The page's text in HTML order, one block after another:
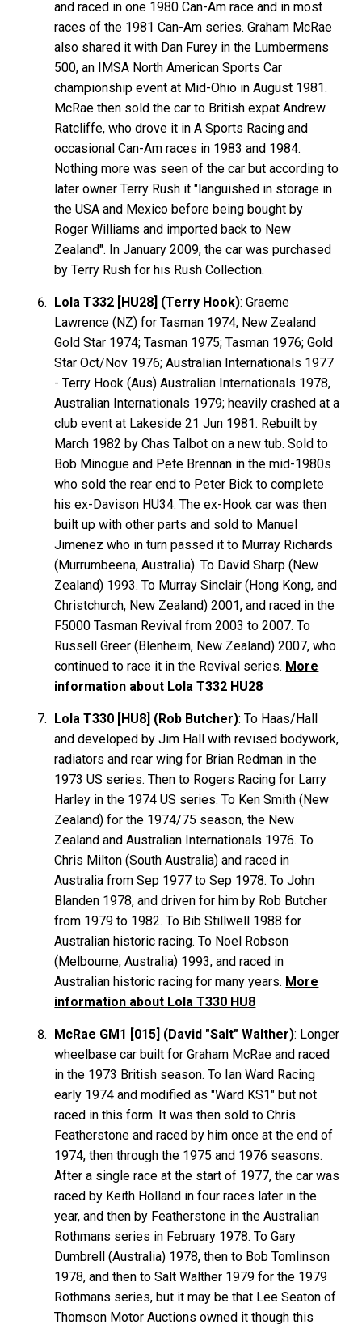
and raced in one 1980 Can-Am race and in most
races of the 1981 Can-Am series. Graham McRae
also shared it with Dan Furey in the Lumbermens
500, an IMSA North American Sports Car
championship event at Mid-Ohio in August 1981.
McRae then sold the car to British expat Andrew
Ratcliffe, who drove it in A Sports Racing and
occasional Can-Am races in 1983 and 1984.
Nothing more was seen of the car but according to
later owner Terry Rush it "languished in storage in
the USA and Mexico before being bought by
Roger Williams and imported back to New
Zealand". In January 2009, the car was purchased
by Terry Rush for his Rush Collection.
Lola T332 [HU28] (Terry Hook): Graeme
Lawrence (NZ) for Tasman 1974, New Zealand
Gold Star 1974; Tasman 1975; Tasman 1976; Gold
Star Oct/Nov 1976; Australian Internationals 1977
- Terry Hook (Aus) Australian Internationals 1978,
Australian Internationals 1979; heavily crashed at a
club event at Lakeside 21 Jun 1981. Rebuilt by
March 1982 by Chas Talbot on a new tub. Sold to
Bob Minogue and Pete Brennan in the mid-1980s
who sold the rear end to Peter Bick to complete
his ex-Davison HU34. The ex-Hook car was then
built up with other parts and sold to Manuel
Jimenez who in turn passed it to Murray Richards
(Murrumbeena, Australia). To DavidSharp (New
Zealand) 1993. To MurraySinclair (Hong Kong, and
Christchurch, New Zealand) 2001, and raced in the
F5000 Tasman Revival from 2003 to 2007. To
RussellGreer (Blenheim, New Zealand) 2007, who
continued to race it in the Revival series. More
information about Lola T332 HU28
Lola T330 [HU8] (Rob Butcher): To Haas/Hall
and developed by Jim Hall with revised bodywork,
radiators and rear wing for Brian Redman in the
1973 US series. Then to Rogers Racing for Larry
Harley in the 1974 US series. To KenSmith (New
Zealand) for the 1974/75 season, the New
Zealand and Australian Internationals 1976. To
Chris Milton (South Australia) and raced in
Australia from Sep 1977 to Sep 1978. To John
Blanden 1978, and driven for him by Rob Butcher
from 1979 to 1982. To BibStillwell 1988 for
Australian historic racing. To Noel Robson
(Melbourne, Australia) 1993, and raced in
Australian historic racing for many years. More
information about Lola T330 HU8
McRae GM1 [015] (David "Salt" Walther): Longer
wheelbase car built for Graham McRae and raced
in the 1973 British season. To Ian Ward Racing
early 1974 and modified as "Ward KS1" but not
raced in this form. It was then sold to Chris
Featherstone and raced by him once at the end of
1974, then through the 1975 and 1976 seasons.
After a single race at the start of 1977, the car was
raced by Keith Holland in four races later in the
year, and then by Featherstone in the Australian
Rothmans series in February 1978. To Gary
Dumbrell (Australia) 1978, then to BobTomlinson
1978, and then to SaltWalther 1979 for the 1979
Rothmans series, but it may be that LeeSeaton of
Thomson Motor Auctions owned it though this